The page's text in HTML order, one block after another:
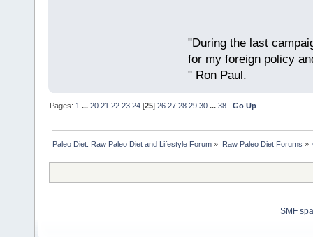
"During the last
for my foreign policy
" Ron Paul.
Pages: 1 ...20 21 22 23 24 [25]26 27 28 29 30 ...38 Go Up
Paleo Diet: Raw Paleo Diet and Lifestyle Forum » Raw Paleo Diet Forums »
SMF